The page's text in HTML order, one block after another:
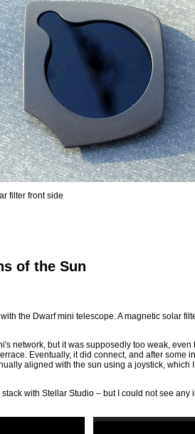
filter front side
of the Sun
the Dwarf mini telescope. A magnetic solar
network, but it was supposedly too weak,
Eventually, it did connect, and after some
aligned with the sun using a joystick, which
with Stellar Studio – but I could not see